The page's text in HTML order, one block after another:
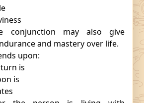
conjunction may also give
and mastery over life.
upon:
is
is